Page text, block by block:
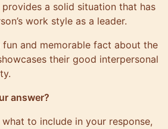
a solid situation that has
work style as a leader.
fun and memorable fact about the
their good interpersonal
answer?
to include in your response,